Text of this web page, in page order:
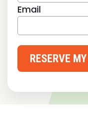
Email
RESERVE